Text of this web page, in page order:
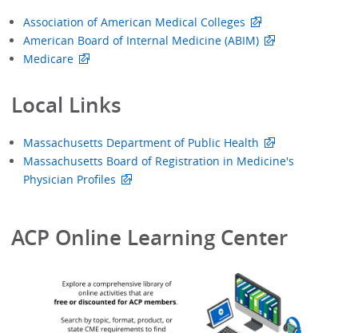
Association of American Medical Colleges
American Board of Internal Medicine (ABIM)
Medicare
Local Links
Massachusetts Department of Public Health
Massachusetts Board of Registration in Medicine's
Physician Profiles
ACP Online Learning Center